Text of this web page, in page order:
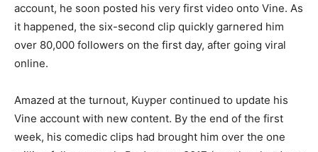
account, he soon posted his very first video onto Vine. As
it happened, the six-second clip quickly garnered him
over 80,000 followers on the first day, after going viral
online.
Amazed at the turnout, Kuyper continued to update his
Vine account with new content. By the end of the first
week, his comedic clips had brought him over the one